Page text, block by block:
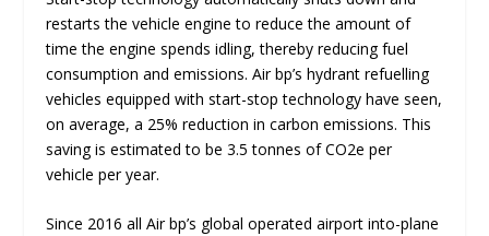
restarts the vehicle engine to reduce the amount of
time the engine spends idling, thereby reducing fuel
consumption and emissions. Air bp’s hydrant refuelling
vehicles equipped with start-stop technology have seen,
on average, a 25% reduction in carbon emissions. This
saving is estimated to be 3.5 tonnes of CO2e per
vehicle per year.
Since 2016 all Air bp’s global operated airport into-plane